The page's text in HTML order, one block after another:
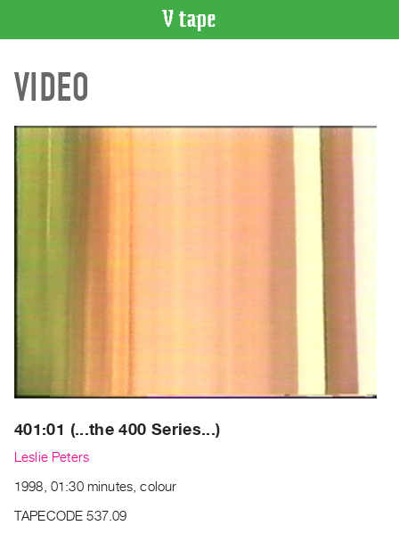
CATALOGUE
Search
Index
WHAT’S
Archive
Publications
|
RENT
VIDEO
401:01 (...the 400 Series...)
Leslie Peters
1998, 01:30 minutes, colour
TAPECODE 537.09